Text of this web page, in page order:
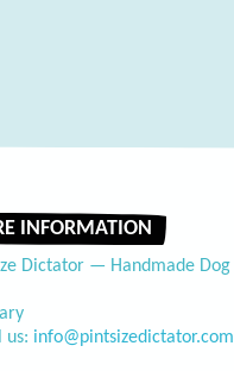
INFORMATION
Dictator — Handmade Dog
us: info@pintsizedictator.com